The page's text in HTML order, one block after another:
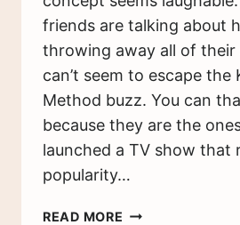
friends are talking about
throwing away all of their
can’t seem to escape the
Method buzz. You can
because they are the
launched a TV show that
popularity…
READ MORE THE